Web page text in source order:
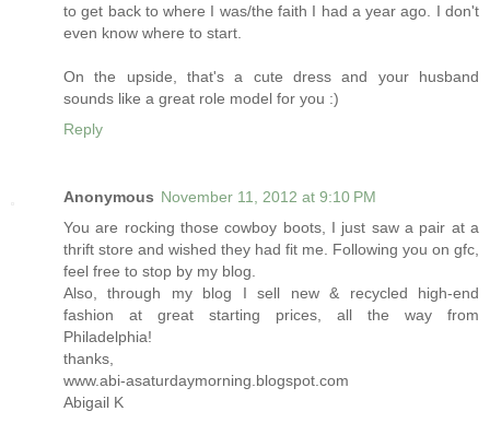
to get back to where I was/the faith I had a year ago. I don't
even know where to start.
On the upside, that's a cute dress and your husband
sounds like a great role model for you :)
Reply
Anonymous November 11, 2012 at 9:10 PM
You are rocking those cowboy boots, I just saw a pair at a
thrift store and wished they had fit me. Following you on gfc,
feel free to stop by my blog.
Also, through my blog I sell new & recycled high-end
fashion at great starting prices, all the way from
Philadelphia!
thanks,
www.abi-asaturdaymorning.blogspot.com
Abigail K